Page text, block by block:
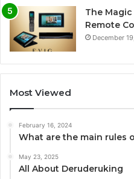
The Magic
Remote
December
Most Viewed
February 16, 2024
What are the main rules
May 23, 2025
All About Deruderuking